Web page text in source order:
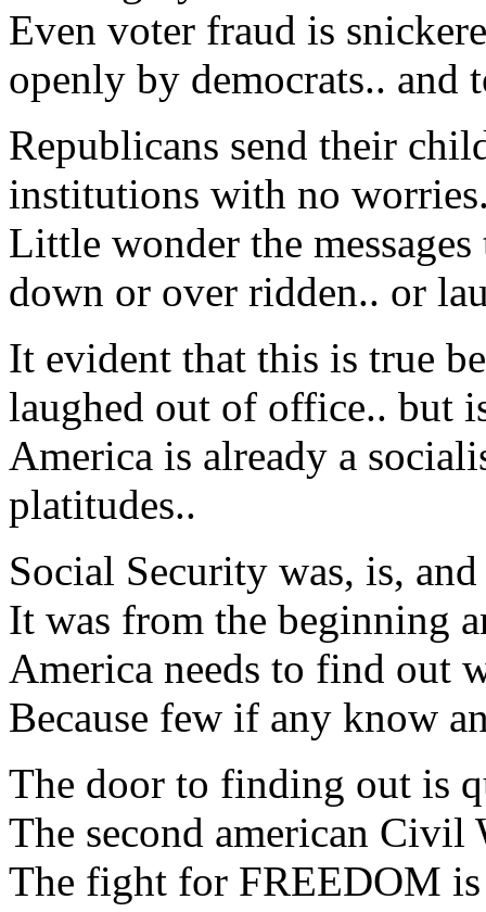
Even voter fraud is
openly by democrats.. and
Republicans send their
institutions with no
Little wonder the
down or over ridden.. or
It evident that this is true
laughed out of office.. but
America is already a
platitudes..
Social Security was, is,
It was from the beginning
America needs to find out
Because few if any know
The door to finding out is
The second american Civil
The fight for FREEDOM is